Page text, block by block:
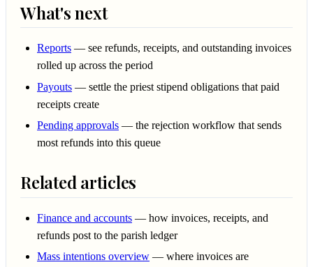
What's next
Reports — see refunds, receipts, and outstanding invoices
rolled up across the period
Payouts — settle the priest stipend obligations that paid
receipts create
Pending approvals — the rejection workflow that sends
most refunds into this queue
Related articles
Finance and accounts — how invoices, receipts, and
refunds post to the parish ledger
Mass intentions overview — where invoices are